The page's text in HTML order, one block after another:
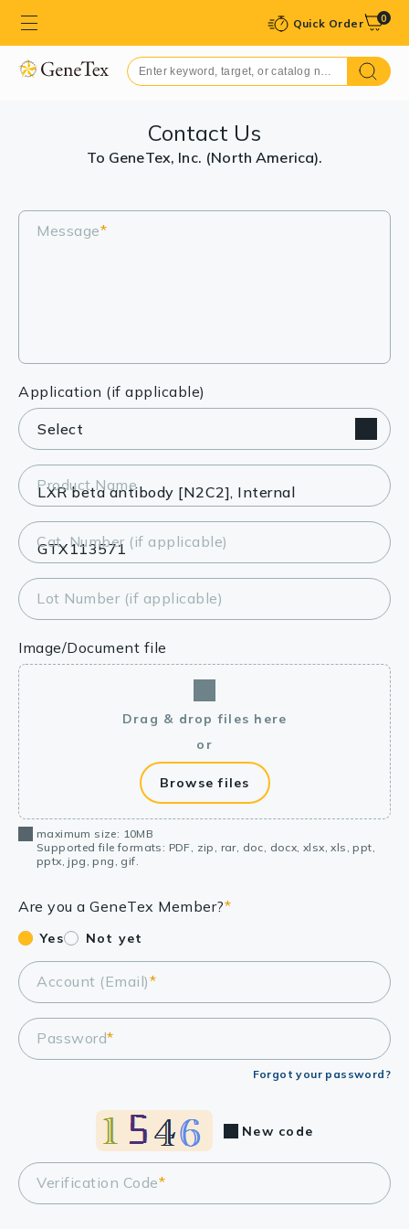
Quick Order 0
Contact Us
To GeneTex, Inc. (North America).
Message*
Application (if applicable)
Product Name
Cat. Number (if applicable)
Lot Number (if applicable)
Image/Document file
Drag & drop files here
or
Browse files
maximum size: 10MB
Supported file formats: PDF, zip, rar, doc, docx, xlsx, xls, ppt,
pptx, jpg, png, gif.
Are you a GeneTex Member?*
Yes Not yet
Account (Email)*
Password*
Forgot your password?
Verification Code*
New code